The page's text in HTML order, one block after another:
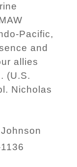
Pacific,
and
allies
(U.S.
Nicholas